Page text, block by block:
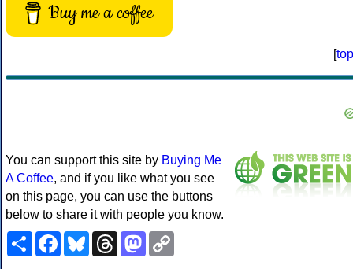
Buy me a coffee
[top
You can support this site by Buying Me
A Coffee, and if you like what you see
on this page, you can use the buttons
below to share it with people you know.
ShareFacebookBlueskyThreadsMastodon